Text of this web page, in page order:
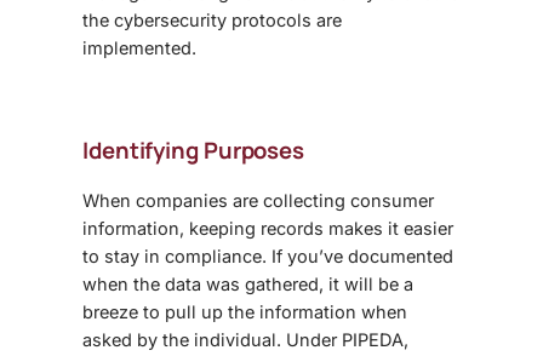
the cybersecurity protocols are
implemented.
Identifying Purposes
When companies are collecting consumer
information, keeping records makes it easier
to stay in compliance. If you’ve documented
when the data was gathered, it will be a
breeze to pull up the information when
asked by the individual. Under PIPEDA,